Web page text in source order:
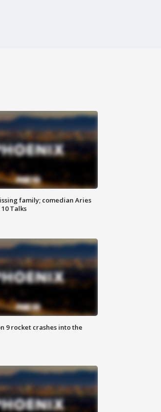
family; comedian Aries
Talks
9 rocket crashes into the